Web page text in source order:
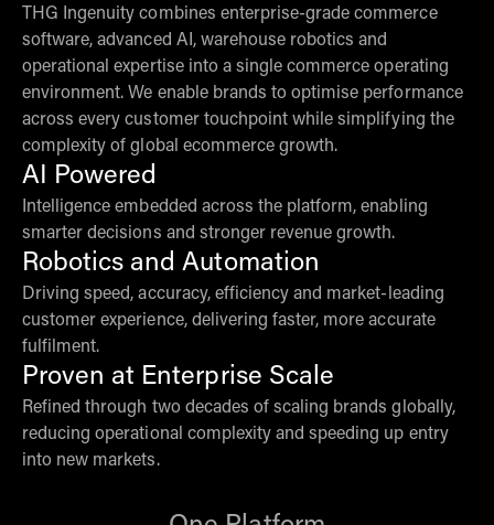
THG Ingenuity combines enterprise-grade commerce
software, advanced AI, warehouse robotics and
operational expertise into a single commerce operating
environment. We enable brands to optimise performance
across every customer touchpoint while simplifying the
complexity of global ecommerce growth.
AI Powered
Intelligence embedded across the platform, enabling
smarter decisions and stronger revenue growth.
Robotics and Automation
Driving speed, accuracy, efficiency and market-leading
customer experience, delivering faster, more accurate
fulfilment.
Proven at Enterprise Scale
Refined through two decades of scaling brands globally,
reducing operational complexity and speeding up entry
into new markets.